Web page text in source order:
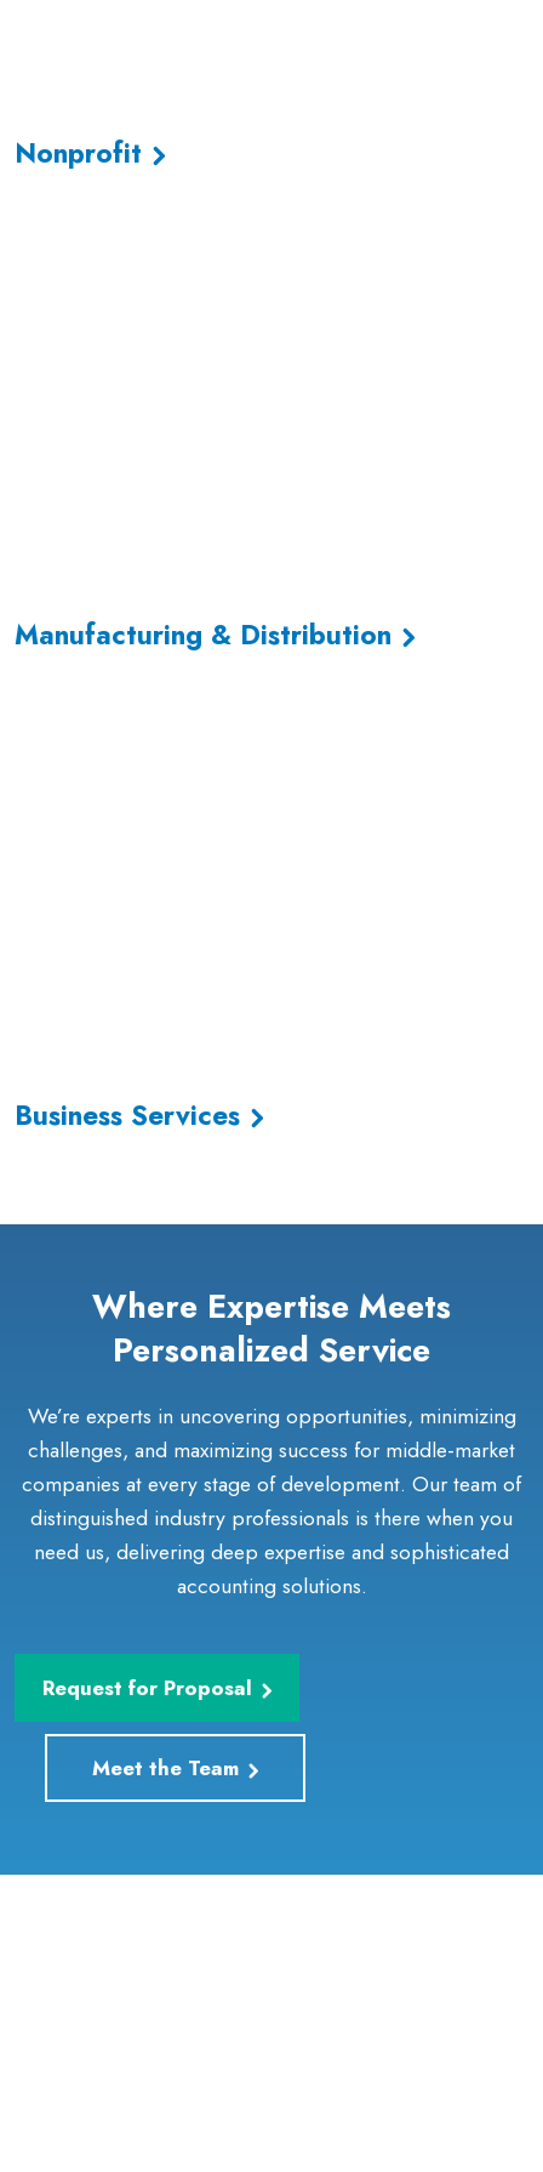
Nonprofit
Manufacturing & Distribution
Business Services
Where Expertise Meets
Personalized Service
We’re experts in uncovering opportunities, minimizing
challenges, and maximizing success for middle-market
companies at every stage of development. Our team of
distinguished industry professionals is there when you
need us, delivering deep expertise and sophisticated
accounting solutions.
Request for Proposal
Meet the Team